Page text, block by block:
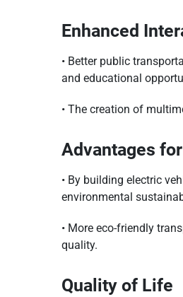
Enhanced
• Better public
and educational
• The creation of
Advantages
• By building electric
environmental
• More eco-friendly
quality.
Quality of Life